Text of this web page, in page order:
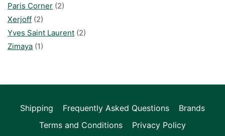
Paris Corner (2)
Xerjoff (2)
Yves Saint Laurent (2)
Zimaya (1)
Shipping Frequently Asked Questions
Brands
Terms and Conditions
Privacy Policy